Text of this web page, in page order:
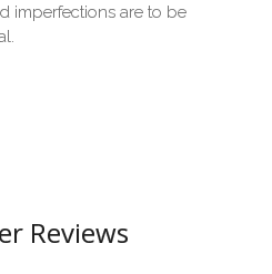
imperfections are to be
Reviews